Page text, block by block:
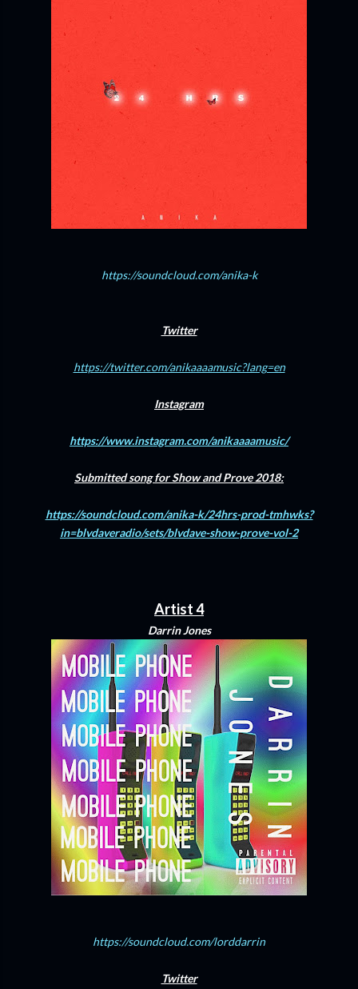
https://soundcloud.com/anika-k
Twitter
https://twitter.com/anikaaaamusic?lang=en
Instagram
https://www.instagram.com/anikaaaamusic/
Submitted song for Show and Prove 2018:
https://soundcloud.com/anika-k/24hrs-prod-tmhwks?
in=blvdaveradio/sets/blvdave-show-prove-vol-2
Artist 4
Darrin Jones
https://soundcloud.com/lorddarrin
Twitter